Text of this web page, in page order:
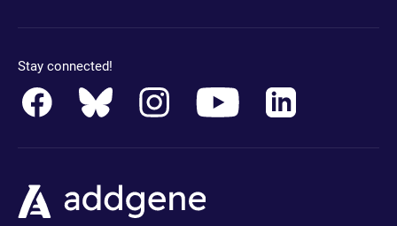
Stay connected!